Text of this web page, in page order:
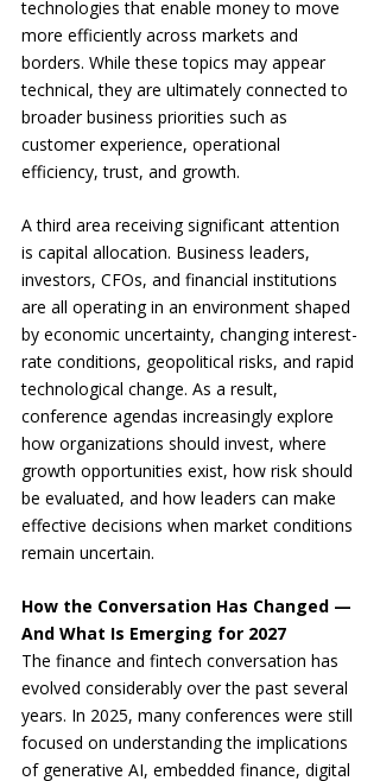
technologies that enable money to move
more efficiently across markets and
borders. While these topics may appear
technical, they are ultimately connected to
broader business priorities such as
customer experience, operational
efficiency, trust, and growth.
A third area receiving significant attention
is capital allocation. Business leaders,
investors, CFOs, and financial institutions
are all operating in an environment shaped
by economic uncertainty, changing interest-
rate conditions, geopolitical risks, and rapid
technological change. As a result,
conference agendas increasingly explore
how organizations should invest, where
growth opportunities exist, how risk should
be evaluated, and how leaders can make
effective decisions when market conditions
remain uncertain.
How the Conversation Has Changed —
And What Is Emerging for 2027
The finance and fintech conversation has
evolved considerably over the past several
years. In 2025, many conferences were still
focused on understanding the implications
of generative AI, embedded finance, digital